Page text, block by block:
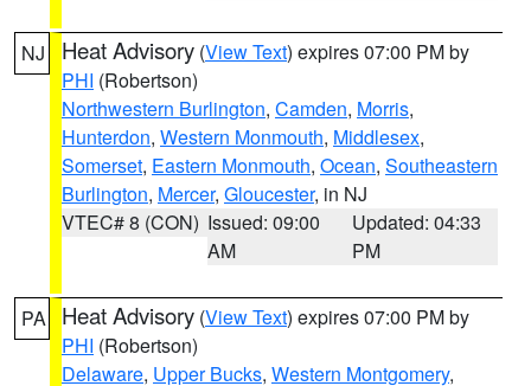
NJ Heat Advisory (View Text) expires 07:00 PM by
PHI (Robertson)
Northwestern Burlington, Camden, Morris,
Hunterdon, Western Monmouth, Middlesex,
Somerset, Eastern Monmouth, Ocean, Southeastern
Burlington, Mercer, Gloucester, in NJ
VTEC# 8 (CON) Issued: 09:00
AM
Updated: 04:33
PM
PA Heat Advisory (View Text) expires 07:00 PM by
PHI (Robertson)
Delaware, Upper Bucks, Western Montgomery,